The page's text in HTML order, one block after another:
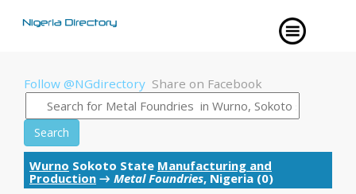
Follow @NGdirectory Share on Facebook
Search
Wurno Sokoto State Manufacturing and
Production → Metal Foundries, Nigeria (0)